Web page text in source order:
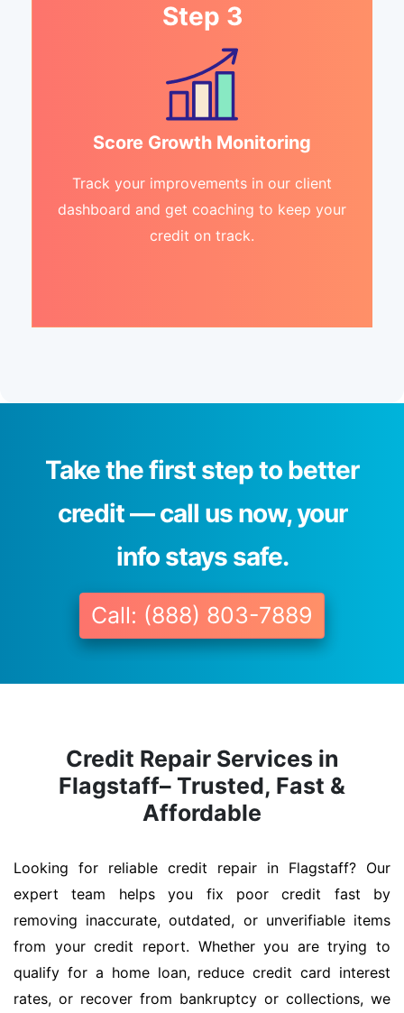
Step 3
Score Growth Monitoring
Track your improvements in our client
dashboard and get coaching to keep your
credit on track.
Take the first step to better
credit — call us now, your
info stays safe.
Call: (888) 803-7889
Credit Repair Services in
Flagstaff– Trusted, Fast &
Affordable
Looking for reliable credit repair in Flagstaff? Our
expert team helps you fix poor credit fast by
removing inaccurate, outdated, or unverifiable items
from your credit report. Whether you are trying to
qualify for a home loan, reduce credit card interest
rates, or recover from bankruptcy or collections, we